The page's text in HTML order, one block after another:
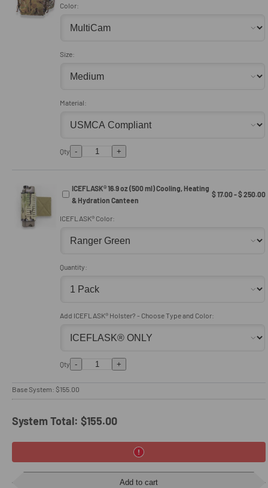
Color:
Size:
Material:
Qty - +
ICEFLASK® 16.9 oz (500 ml) Cooling, Heating
& Hydration Canteen
$ 17.00 - $ 250.00
ICEFLASK® Color:
Quantity:
Add ICEFLASK® Holster? - Choose Type and Color:
Qty - +
Base System: $155.00
System Total: $155.00
Add to cart